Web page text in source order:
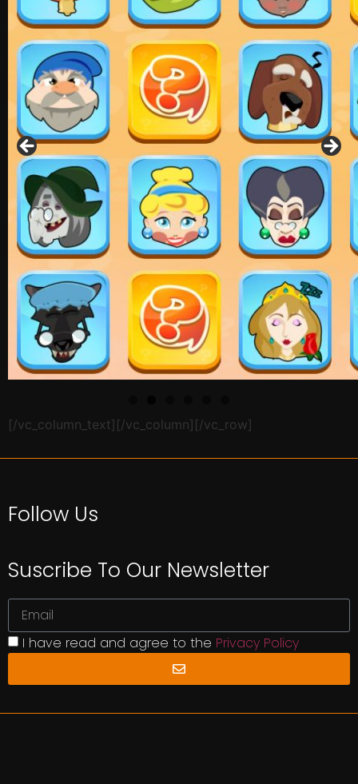
[/vc_column_text][/vc_column][/vc_row]
Follow Us
Suscribe To Our Newsletter
I have read and agree to the Privacy Policy